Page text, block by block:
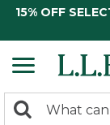
15% OFF
search
Search: